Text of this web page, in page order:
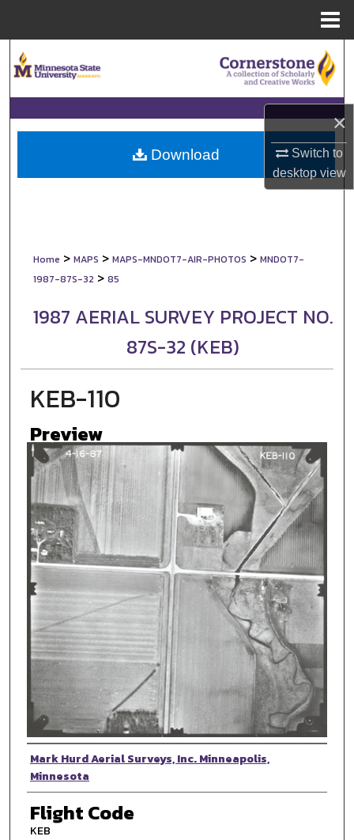
×
Switch to
desktopview
Browse Collections
My Account
About
Home > MAPS > MAPS-MNDOT7-AIR-PHOTOS > MNDOT7-
1987-87S-32 > 85
1987 AERIAL SURVEY PROJECT NO.
87S-32 (KEB)
KEB-110
Preview
Photographer
Mark Hurd Aerial Surveys, Inc. Minneapolis,
Minnesota
Flight Code
KEB
Download